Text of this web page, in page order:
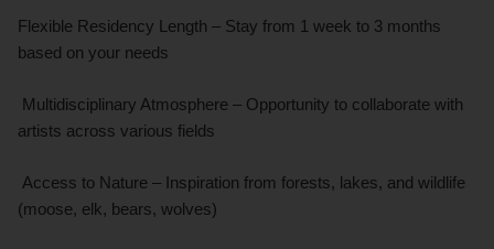
Flexible Residency Length – Stay from 1 week to 3 months
based on your needs
Multidisciplinary Atmosphere – Opportunity to collaborate with
artists across various fields
Access to Nature – Inspiration from forests, lakes, and wildlife
(moose, elk, bears, wolves)